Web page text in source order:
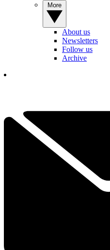
About us
Newsletters
Follow us
Archive